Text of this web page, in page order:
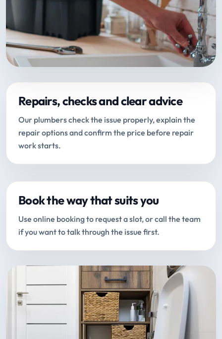
Repairs, checks and clear advice
Our plumbers check the issue properly, explain the
repair options and confirm the price before repair
work starts.
Book the way that suits you
Use online booking to request a slot, or call the team
if you want to talk through the issue first.